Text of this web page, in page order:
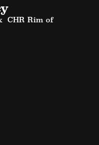
CHR Rim of